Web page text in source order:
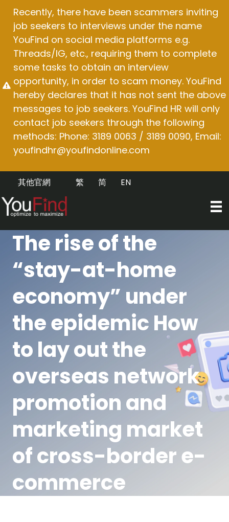
content
Recently, there have been scammers inviting
job seekers to interviews under the name
YouFind on social media platforms e.g.
Threads/IG, etc., requiring them to complete
some tasks to obtain an interview
opportunity, in order to scam money. YouFind
hereby declares that it has not sent the above
messages to job seekers. YouFind HR will only
contact job seekers through the following
methods: Phone: 3189 0063 / 3189 0090, Email:
youfindhr@youfindonline.com
其他官網 EN
简
繁
The rise of the
“stay-at-home
economy” under
the epidemic How
to lay out the
overseas network
promotion and
marketing market
of cross-border e-
commerce